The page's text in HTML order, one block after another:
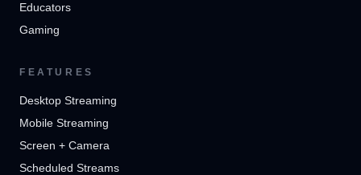
Educators
Gaming
FEATURES
Desktop Streaming
Mobile Streaming
Screen + Camera
Scheduled Streams